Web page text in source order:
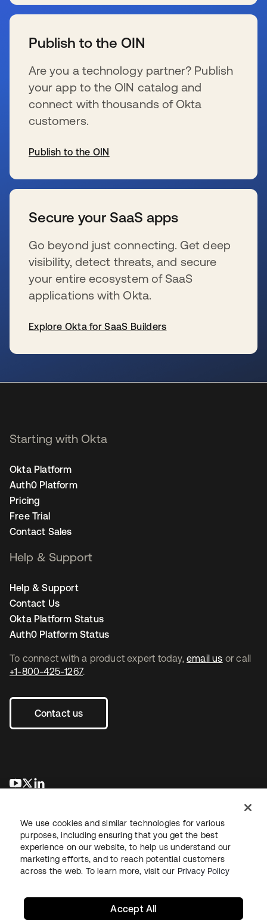
Publish to the OIN
Are you a technology partner? Publish
your app to the OIN catalog and
connect with thousands of Okta
customers.
Publish to the OIN
Secure your SaaS apps
Go beyond just connecting. Get deep
visibility, detect threats, and secure
your entire ecosystem of SaaS
applications with Okta.
Explore Okta for SaaS Builders
To connect with a product expert today, email us or call
+1-800-425-1267.
Contact us
se abre en una pestaña nueva
se abre en una pestaña nueva
Starting with Okta
Okta Platform
Auth0 Platform
Pricing
Free Trial
Contact Sales
Help & Support
Help & Support
Contact Us
Okta Platform Status
Auth0 Platform Status
LegalPrivacy Policy Site TermsSecuritySitemap
We use cookies and similar technologies for various
purposes, including ensuring that you get the best
experience on our website, to help us understand our
marketing efforts, and to reach potential customers
across the web. To learn more, visit our Privacy Policy
Accept All